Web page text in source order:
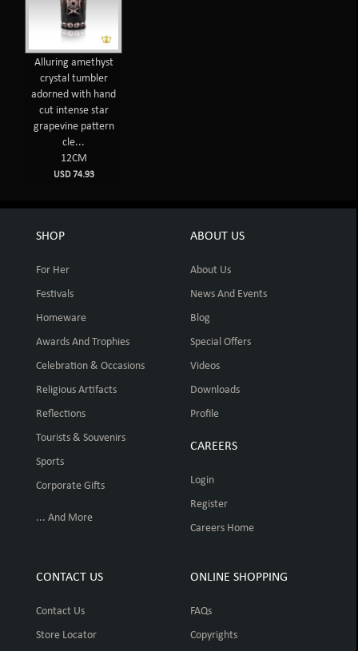
Alluring amethyst
crystal tumbler
adorned with hand
cut intense star
grapevine pattern
cle...
12CM
USD 74.93
SHOP
For Her
Festivals
Homeware
Awards And Trophies
Celebration & Occasions
Religious Artifacts
Reflections
Tourists & Souvenirs
Sports
Corporate Gifts
... And More
ABOUT US
About Us
News And Events
Blog
Special Offers
Videos
Downloads
Profile
CAREERS
Login
Register
Careers Home
CONTACT US
Contact Us
Store Locator
ONLINE SHOPPING
FAQs
Copyrights